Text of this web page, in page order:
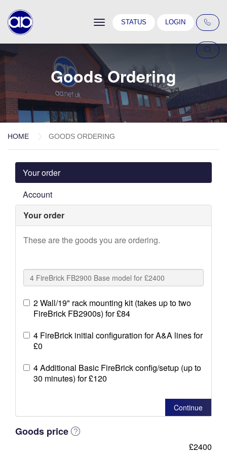
ToggleSTATUS LOGIN
Goods Ordering
HOME GOODS ORDERING
Your order
Account
Your order
These are the goods you are ordering.
2 Wall/19" rack mounting kit (takes up to two
FireBrick FB2900s) for £84
4 FireBrick initial configuration for A&A lines for
£0
4 Additional Basic FireBrick config/setup (up to
30 minutes) for £120
Continue
Goods price
£2400